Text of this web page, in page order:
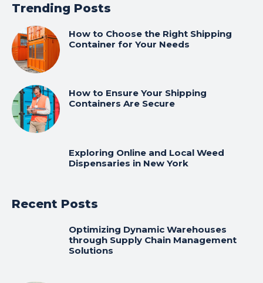
Trending Posts
How to Choose the Right Shipping
Container for Your Needs
How to Ensure Your Shipping
Containers Are Secure
Exploring Online and Local Weed
Dispensaries in New York
Recent Posts
Optimizing Dynamic Warehouses
through Supply Chain Management
Solutions